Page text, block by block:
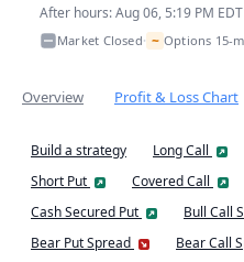
After hours: Aug 06, 5:19 PM EDT
Market Closed• ~ Options 15-
Overview Profit & Loss Chart
Build a strategy Long Call
Short Put
Covered Call
Cash Secured Put
Bull Call
Bear Put Spread
Bear Call